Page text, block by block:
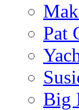
Pat
Big